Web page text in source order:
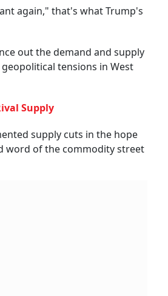
again," that's what Trump's
out the demand and supply
tensions in West
Supply
supply cuts in the hope
word of the commodity street